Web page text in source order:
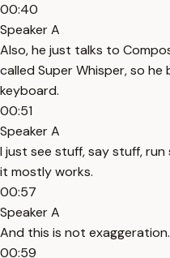
00:40
Speaker A
Also, he just talks to
called Super Whisper, so
keyboard.
00:51
Speaker A
I just see stuff, say stuff,
it mostly works.
00:57
Speaker A
And this is not exaggeration.
00:59